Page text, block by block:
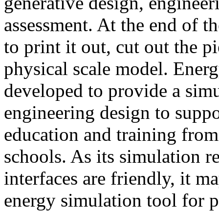
assessment. At the end of
to print it out, cut out the
physical scale model.
developed to provide a
engineering design to
education and training
schools. As its simulation
interfaces are friendly, it
energy simulation tool for